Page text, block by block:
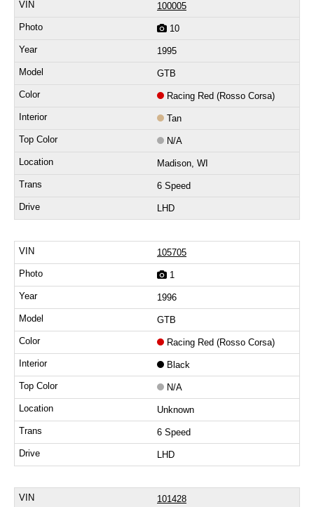
100005
10
1995
GTB
Racing Red (Rosso Corsa)
Tan
N/A
Madison, WI
6 Speed
LHD
105705
1
1996
GTB
Racing Red (Rosso Corsa)
Black
N/A
Unknown
6 Speed
LHD
101428